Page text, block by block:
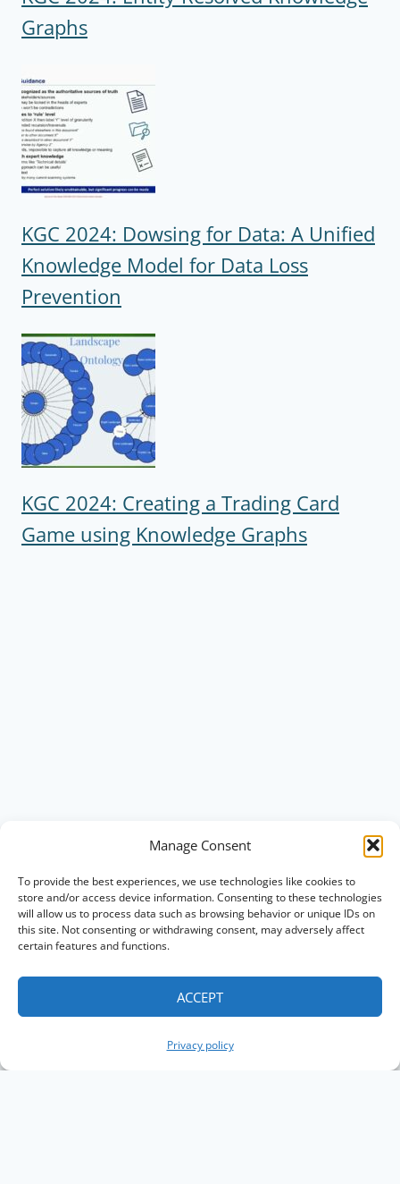
Manage Consent
To provide the best experiences, we use technologies like cookies to
store and/or access device information. Consenting to these technologies
will allow us to process data such as browsing behavior or unique IDs on
this site. Not consenting or withdrawing consent, may adversely affect
certain features and functions.
ACCEPT
Privacy policy
Graphs
KGC 2024: Dowsing for Data: A Unified
Knowledge Model for Data Loss
Prevention
KGC 2024: Creating a Trading Card
Game using Knowledge Graphs